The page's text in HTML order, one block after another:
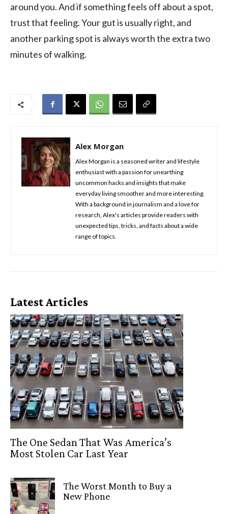
around you. And if something feels off about a spot,
trust that feeling. Your gut is usually right, and
another parking spot is always worth the extra two
minutes of walking.
Alex Morgan
Alex Morgan is a seasoned writer and lifestyle
enthusiast with a passion for unearthing
uncommon hacks and insights that make
everyday living smoother and more interesting.
With a background in journalism and a love for
research, Alex's articles provide readers with
unexpected tips, tricks, and facts about a wide
range of topics.
Latest Articles
The One Sedan That Was America’s
Most Stolen Car Last Year
The Worst Month to Buy a
New Phone